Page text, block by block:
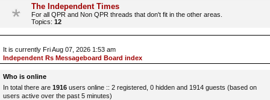
The Independent Times
For all QPR and Non QPR threads that don't fit in the other areas.
Topics: 12
It is currently Fri Aug 07, 2026 1:53 am
Independent Rs Messageboard Board index
Who is online
In total there are 1916 users online :: 2 registered, 0 hidden and 1914 guests (based on
users active over the past 5 minutes)